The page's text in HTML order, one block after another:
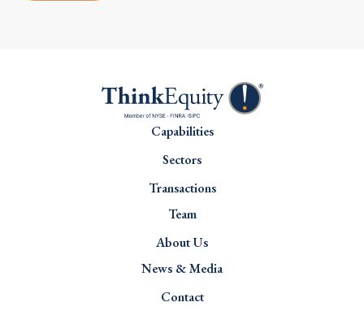
Capabilities
Sectors
Transactions
Team
About Us
News & Media
Contact